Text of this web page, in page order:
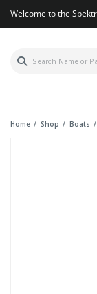
Welcome to the
Home Shop Boats